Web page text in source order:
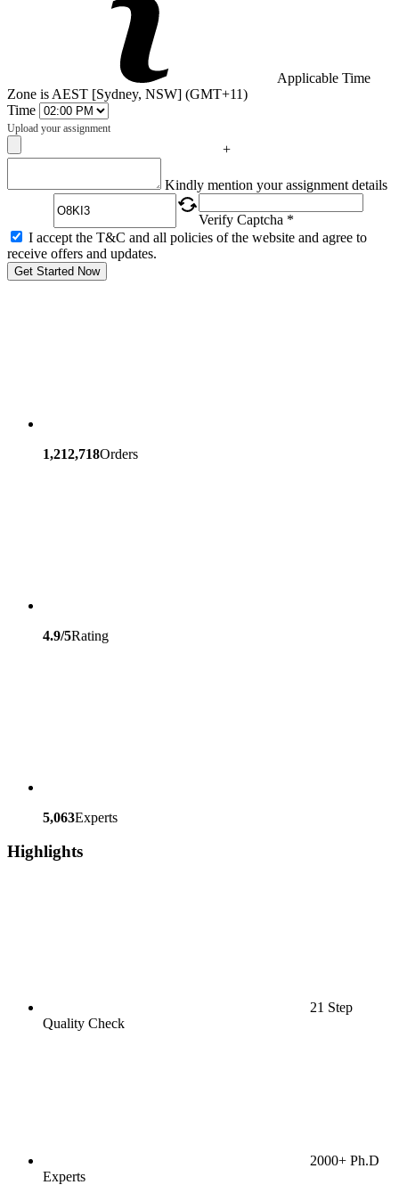
Applicable Time
Zone is AEST [Sydney, NSW] (GMT+11)
Time
Upload your assignment
+
Kindly mention your assignment details
Verify Captcha *
I accept the T&C and all policies of the website and agree to
receive offers and updates.
Get Started Now
1,212,718Orders
4.9/5Rating
5,063Experts
Highlights
21 Step
Quality Check
2000+ Ph.D
Experts